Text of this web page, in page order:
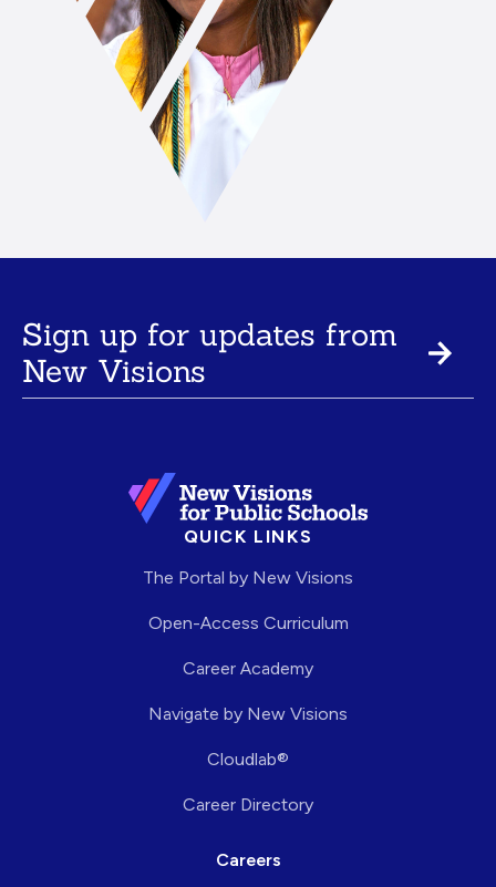
Sign up for updates from
New Visions
QUICK LINKS
The Portal by New Visions
Open-Access Curriculum
Career Academy
Navigate by New Visions
Cloudlab®
Career Directory
Careers